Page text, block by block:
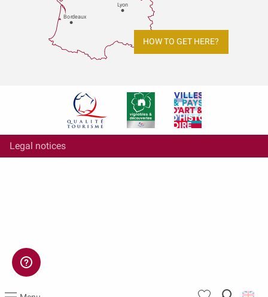
Bordeaux
Lyon
HOW TO GET HERE?
Legal notices